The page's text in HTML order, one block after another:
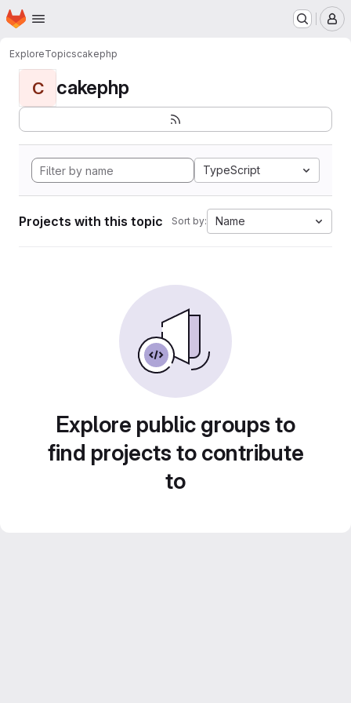
Skip to main content
Homepage
ExploreTopicscakephp
C cakephp
TypeScript
Projects with this topic Sort by: Name
Explore public groups to
find projects to contribute
to